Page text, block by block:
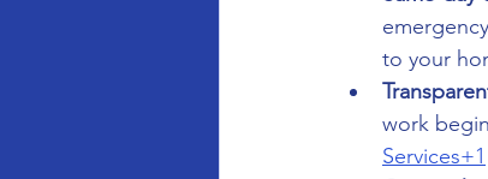
to your
work
Services+1